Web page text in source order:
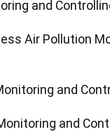
and
Air Pollution
and
and